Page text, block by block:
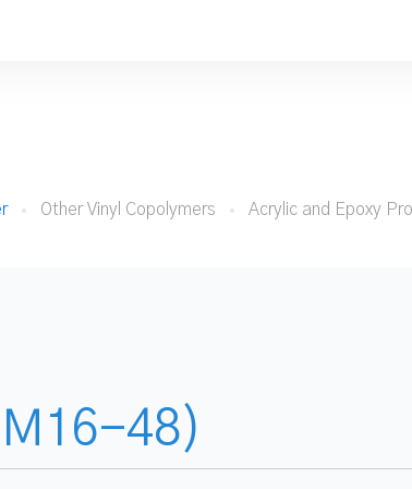
Other Vinyl Copolymers Acrylic and Epoxy
48)